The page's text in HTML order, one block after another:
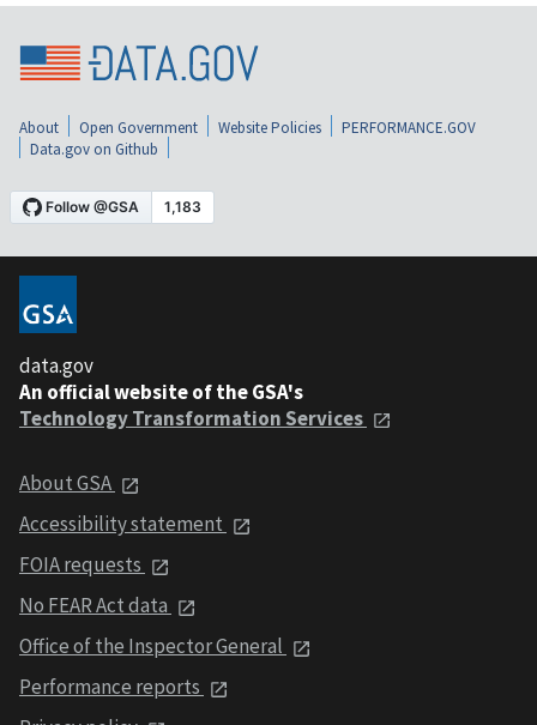
About Open Government Website Policies
PERFORMANCE.GOV
Data.gov on Github
data.gov
An official website of the GSA's
Technology Transformation Services
About GSA
Accessibility statement
FOIA requests
No FEAR Act data
Office of the Inspector General
Performance reports